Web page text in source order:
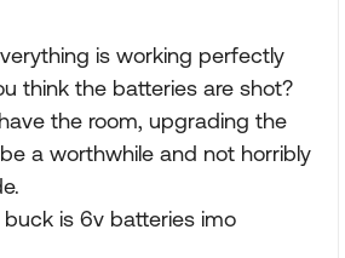
is working perfectly
think the batteries are shot?
the room, upgrading the
a worthwhile and not horribly
is 6v batteries imo